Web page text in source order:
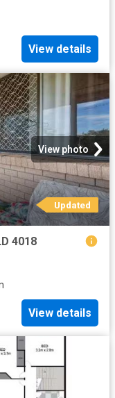
View details
View photo
Updated
4018
View details